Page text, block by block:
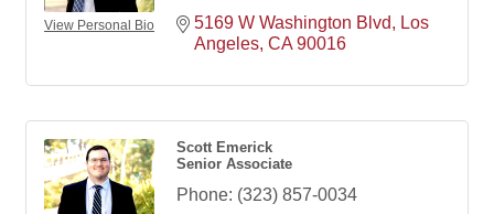
View Personal Bio
5169 W Washington Blvd
Los
Angeles CA 90016
Scott Emerick
Senior Associate
Phone: (323) 857-0034